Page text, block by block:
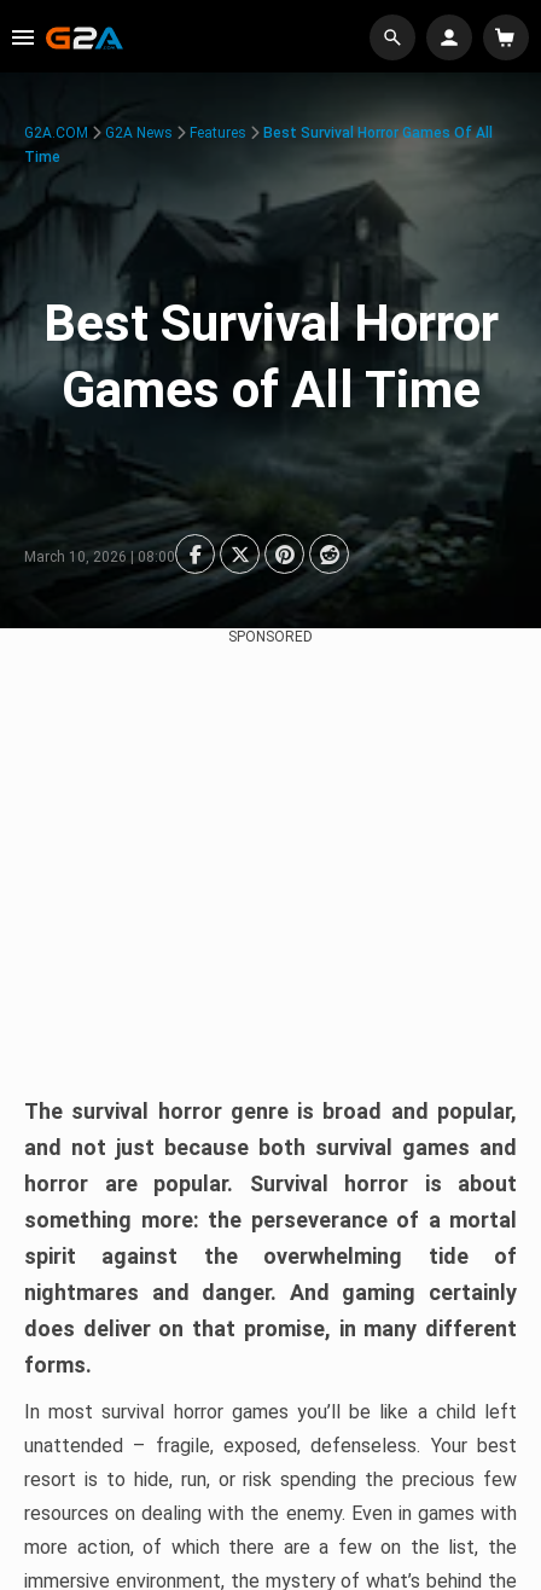
G2A.COM G2A News Features
Best Survival Horror Games Of All
Time
Best Survival Horror
Games of All Time
March 10, 2026 | 08:00
SPONSORED
The survival horror genre is broad and popular,
and not just because both survival games and
horror are popular. Survival horror is about
something more: the perseverance of a mortal
spirit against the overwhelming tide of
nightmares and danger. And gaming certainly
does deliver on that promise, in many different
forms.
In most survival horror games you’ll be like a child left
unattended – fragile, exposed, defenseless. Your best
resort is to hide, run, or risk spending the precious few
resources on dealing with the enemy. Even in games with
more action, of which there are a few on the list, the
immersive environment, the mystery of what’s behind the